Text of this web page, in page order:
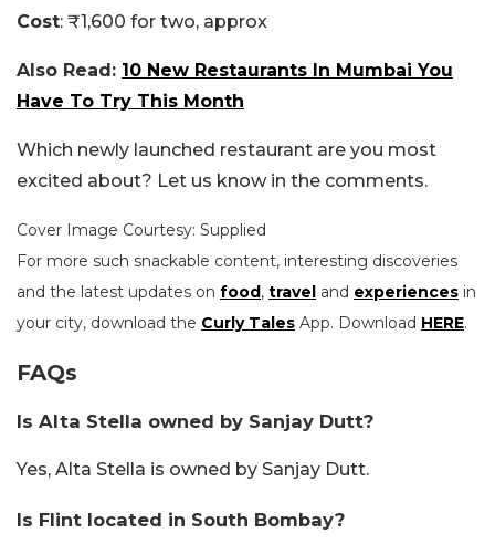
Cost: ₹1,600 for two, approx
Also Read: 10 New Restaurants In Mumbai You
Have To Try This Month
Which newly launched restaurant are you most
excited about? Let us know in the comments.
Cover Image Courtesy: Supplied
For more such snackable content, interesting discoveries
and the latest updates on food, travel and experiences in
your city, download the Curly Tales App. Download HERE.
FAQs
Is Alta Stella owned by Sanjay Dutt?
Yes, Alta Stella is owned by Sanjay Dutt.
Is Flint located in South Bombay?